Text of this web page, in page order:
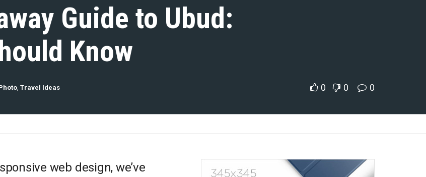
Guide to Ubud:
Know
Travel Ideas 0 0 0
web design, we’ve